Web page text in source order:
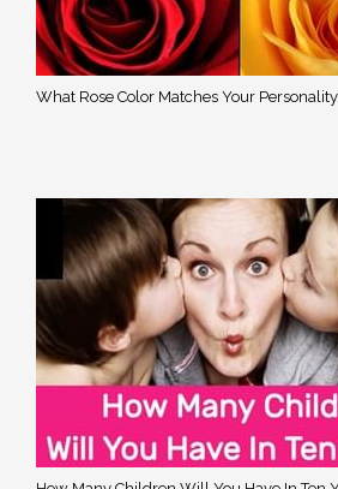
What Rose Color Matches Your